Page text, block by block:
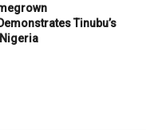
Tinubu’s